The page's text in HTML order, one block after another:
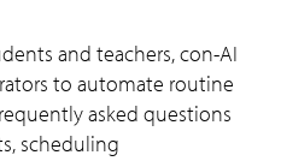
and teachers, con-AI
to automate routine
asked questions
scheduling